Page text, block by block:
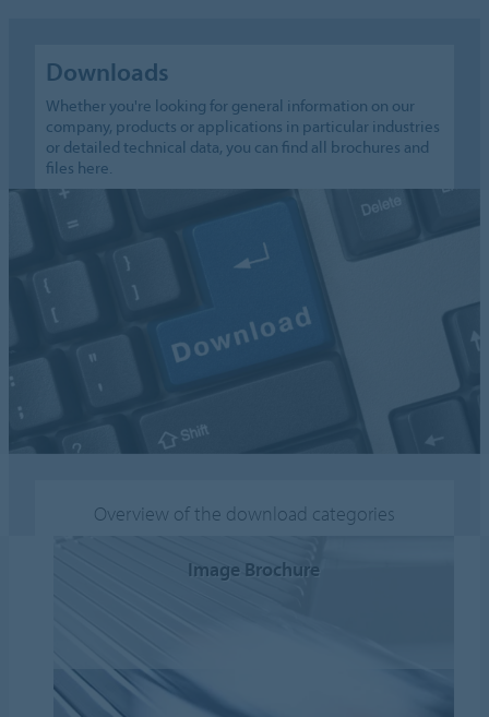
Downloads
Whether you're looking for general information on our
company, products or applications in particular industries
or detailed technical data, you can find all brochures and
files here.
Overview of the download categories
Image Brochure